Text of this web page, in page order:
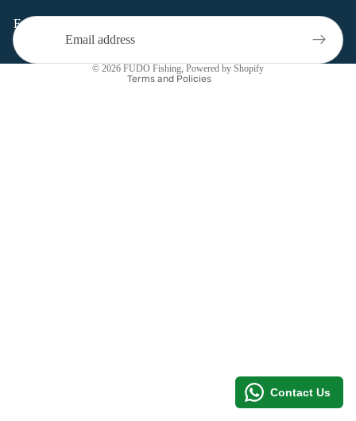
CONTACT
Email
© 2026 FUDO Fishing, Powered by Shopify
Terms and Policies
Contact Us